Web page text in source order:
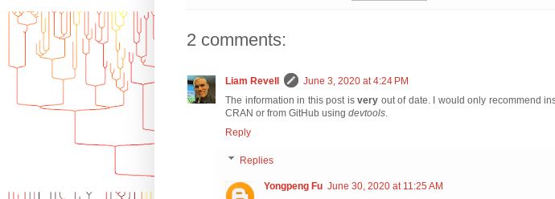
2 comments:
Liam Revell
June 3, 2020 at 4:24 PM
The information in this post is very out of date. I would only recommend
CRAN or from GitHub using devtools.
Reply
Replies
Yongpeng Fu June 30, 2020 at 11:25 AM